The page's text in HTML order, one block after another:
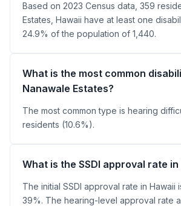
Based on 2023 Census data, 359
Estates, Hawaii have at least one
24.9% of the population of 1,440.
What is the most common
Nanawale Estates?
The most common type is hearing
residents (10.6%).
What is the SSDI approval rate in
The initial SSDI approval rate in Hawaii
39%. The hearing-level approval rate